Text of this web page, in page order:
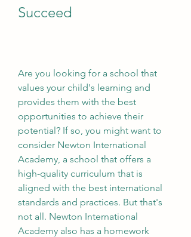
Succeed
Are you looking for a school that
values your child's learning and
provides them with the best
opportunities to achieve their
potential? If so, you might want to
consider Newton International
Academy, a school that offers a
high-quality curriculum that is
aligned with the best international
standards and practices. But that's
not all. Newton International
Academy also has a homework